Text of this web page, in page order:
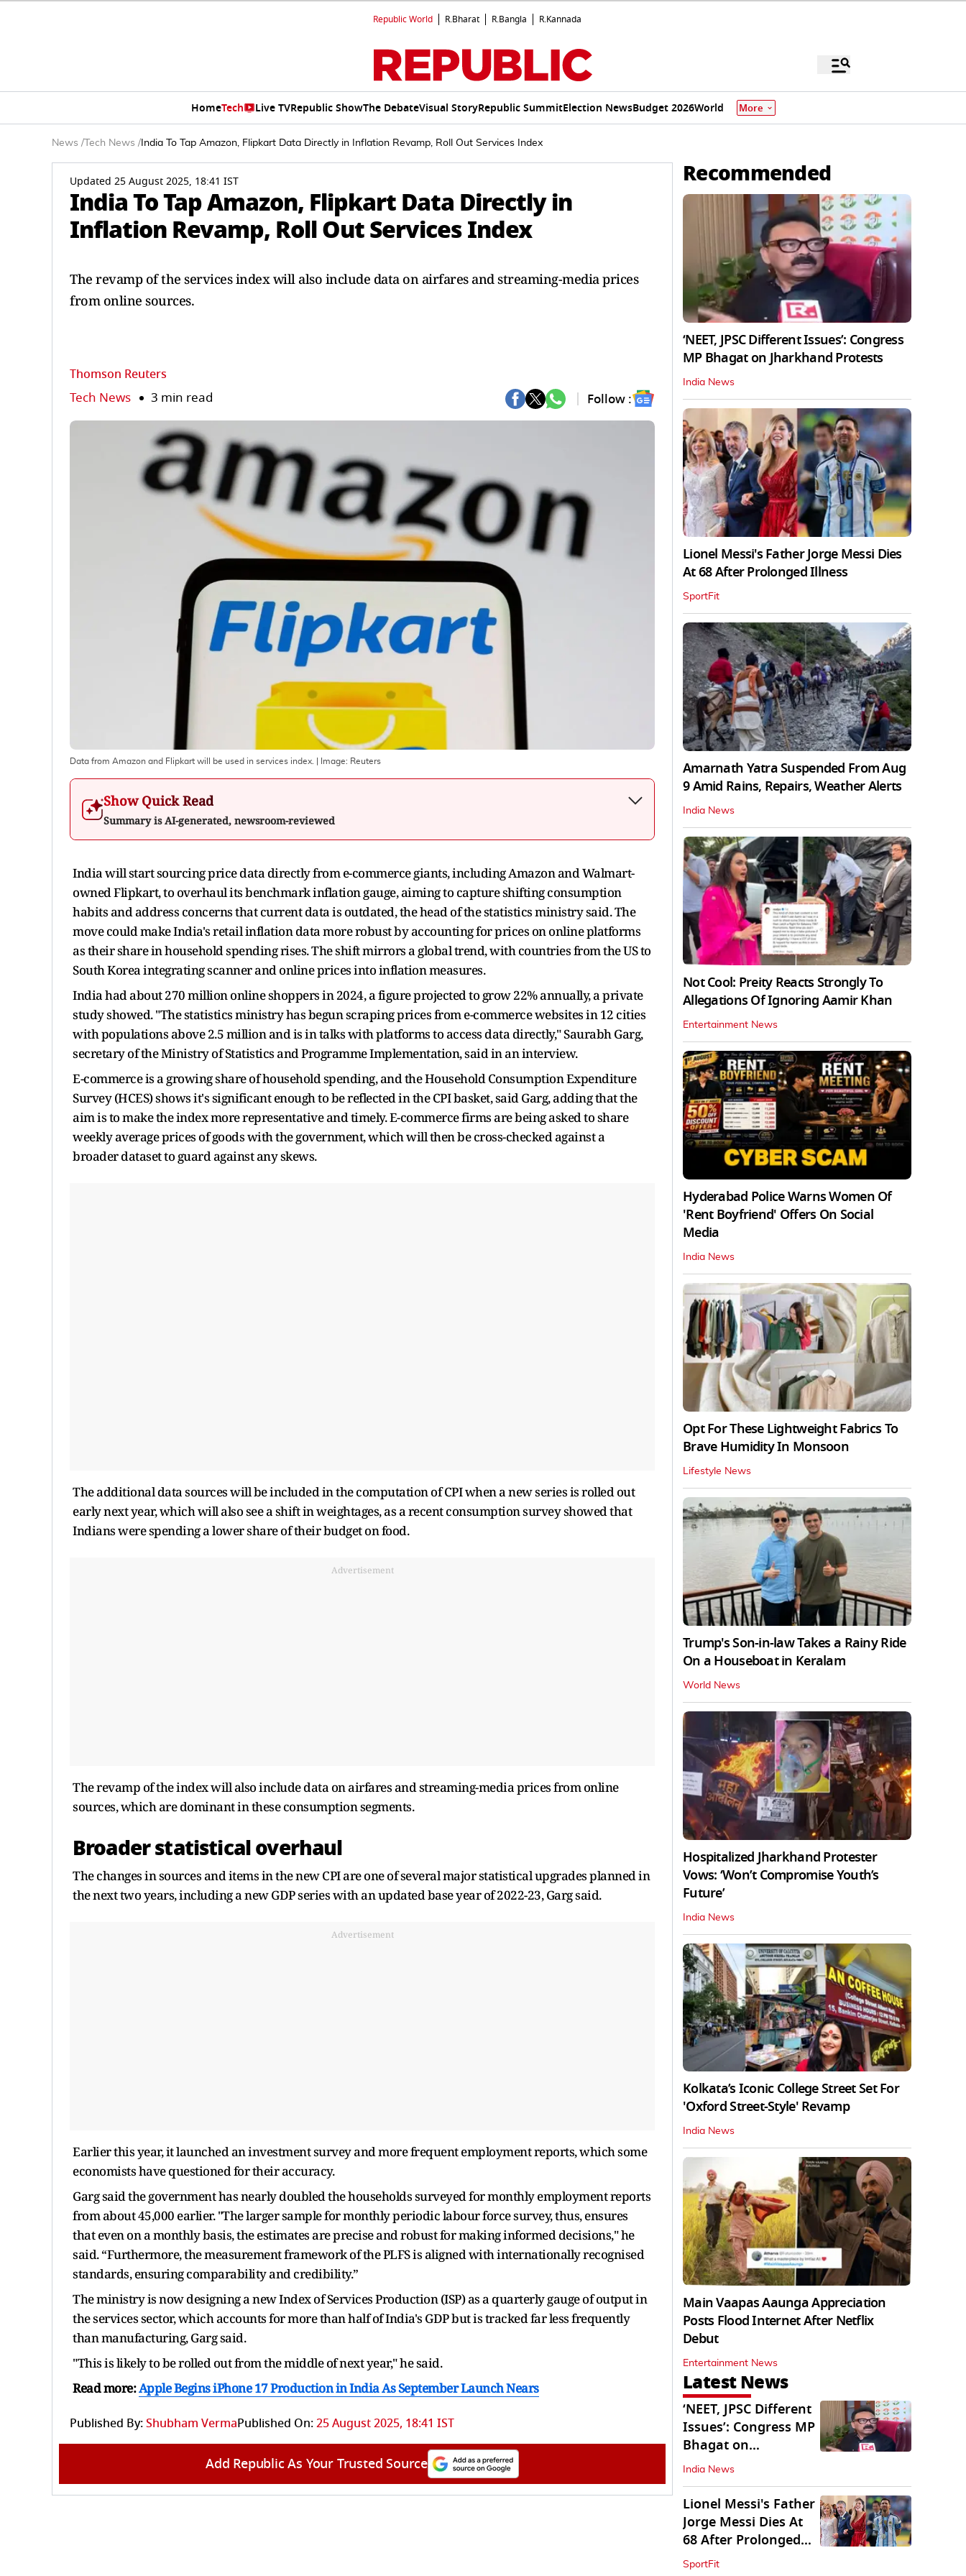
Republic World R.Bharat R.Bangla R.Kannada
HomeTech Live TVRepublic ShowThe DebateVisual StoryRepublic SummitElection NewsBudget 2026World More
News / Tech News / India To Tap Amazon, Flipkart Data Directly in Inflation Revamp, Roll Out Services Index
Updated 25 August 2025, 18:41 IST
India To Tap Amazon, Flipkart Data Directly in
Inflation Revamp, Roll Out Services Index
The revamp of the services index will also include data on airfares and streaming-media prices
from online sources.
Thomson Reuters
Tech News 3 min read Follow :
Data from Amazon and Flipkart will be used in services index. | Image: Reuters
Show Quick Read
Summary is AI-generated, newsroom-reviewed
India will start sourcing price data directly from e-commerce giants, including Amazon and Walmart-
owned Flipkart, to overhaul its benchmark inflation gauge, aiming to capture shifting consumption
habits and address concerns that current data is outdated, the head of the statistics ministry said. The
move could make India's retail inflation data more robust by accounting for prices on online platforms
as their share in household spending rises. The shift mirrors a global trend, with countries from the US to
South Korea integrating scanner and online prices into inflation measures.
India had about 270 million online shoppers in 2024, a figure projected to grow 22% annually, a private
study showed. "The statistics ministry has begun scraping prices from e-commerce websites in 12 cities
with populations above 2.5 million and is in talks with platforms to access data directly," Saurabh Garg,
secretary of the Ministry of Statistics and Programme Implementation, said in an interview.
E-commerce is a growing share of household spending, and the Household Consumption Expenditure
Survey (HCES) shows it's significant enough to be reflected in the CPI basket, said Garg, adding that the
aim is to make the index more representative and timely. E-commerce firms are being asked to share
weekly average prices of goods with the government, which will then be cross-checked against a
broader dataset to guard against any skews.
The additional data sources will be included in the computation of CPI when a new series is rolled out
early next year, which will also see a shift in weightages, as a recent consumption survey showed that
Indians were spending a lower share of their budget on food.
Advertisement
The revamp of the index will also include data on airfares and streaming-media prices from online
sources, which are dominant in these consumption segments.
Broader statistical overhaul
The changes in sources and items in the new CPI are one of several major statistical upgrades planned in
the next two years, including a new GDP series with an updated base year of 2022-23, Garg said.
Advertisement
Earlier this year, it launched an investment survey and more frequent employment reports, which some
economists have questioned for their accuracy.
Garg said the government has nearly doubled the households surveyed for monthly employment reports
from about 45,000 earlier. "The larger sample for monthly periodic labour force survey, thus, ensures
that even on a monthly basis, the estimates are precise and robust for making informed decisions," he
said. “Furthermore, the measurement framework of the PLFS is aligned with internationally recognised
standards, ensuring comparability and credibility.”
The ministry is now designing a new Index of Services Production (ISP) as a quarterly gauge of output in
the services sector, which accounts for more than half of India's GDP but is tracked far less frequently
than manufacturing, Garg said.
"This is likely to be rolled out from the middle of next year," he said.
Read more:Apple Begins iPhone 17 Production in India As September Launch Nears
Published By:Shubham VermaPublished On:25 August 2025, 18:41 IST
Add Republic As Your Trusted Source
Recommended
‘NEET, JPSC Different Issues’: Congress
MP Bhagat on Jharkhand Protests
India News
Lionel Messi's Father Jorge Messi Dies
At 68 After Prolonged Illness
SportFit
Amarnath Yatra Suspended From Aug
9 Amid Rains, Repairs, Weather Alerts
India News
Not Cool: Preity Reacts Strongly To
Allegations Of Ignoring Aamir Khan
Entertainment News
Hyderabad Police Warns Women Of
'Rent Boyfriend' Offers On Social
Media
India News
Opt For These Lightweight Fabrics To
Brave Humidity In Monsoon
Lifestyle News
Trump's Son-in-law Takes a Rainy Ride
On a Houseboat in Keralam
World News
Hospitalized Jharkhand Protester
Vows: ‘Won’t Compromise Youth’s
Future’
India News
Kolkata’s Iconic College Street Set For
'Oxford Street-Style' Revamp
India News
Main Vaapas Aaunga Appreciation
Posts Flood Internet After Netflix
Debut
Entertainment News
Latest News
‘NEET, JPSC Different
Issues’: Congress MP
Bhagat on
Jharkhand Protests
India News
Lionel Messi's Father
Jorge Messi Dies At
68 After Prolonged
Illness
SportFit